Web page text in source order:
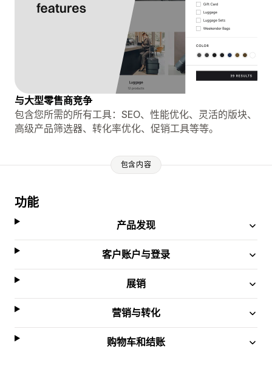
与大型零售商竞争
包含您所需的所有工具：SEO、性能优化、灵活的版块、
高级产品筛选器、转化率优化、促销工具等等。
包含内容
功能
产品发现
客户账户与登录
展销
营销与转化
购物车和结账